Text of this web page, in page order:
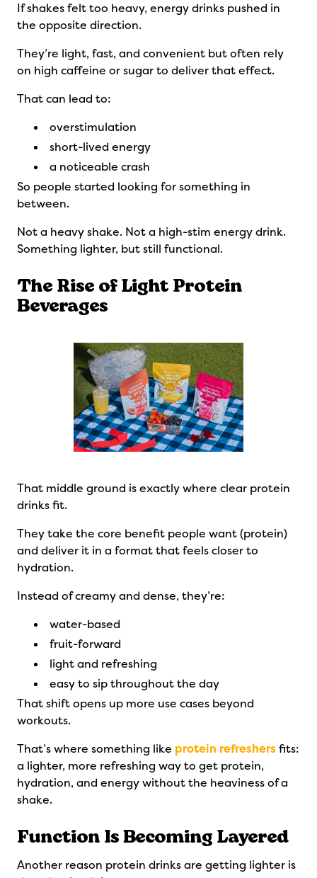
If shakes felt too heavy, energy drinks pushed in
the opposite direction.
They’re light, fast, and convenient but often rely
on high caffeine or sugar to deliver that effect.
That can lead to:
overstimulation
short-lived energy
a noticeable crash
So people started looking for something in
between.
Not a heavy shake. Not a high-stim energy drink.
Something lighter, but still functional.
The Rise of Light Protein
Beverages
That middle ground is exactly where clear protein
drinks fit.
They take the core benefit people want (protein)
and deliver it in a format that feels closer to
hydration.
Instead of creamy and dense, they’re:
water-based
fruit-forward
light and refreshing
easy to sip throughout the day
That shift opens up more use cases beyond
workouts.
That’s where something like protein refreshersfits:
a lighter, more refreshing way to get protein,
hydration, and energy without the heaviness of a
shake.
Function Is Becoming Layered
Another reason protein drinks are getting lighter is